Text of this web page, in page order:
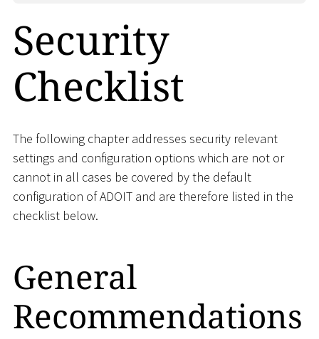
Security
Checklist
The following chapter addresses security relevant
settings and configuration options which are not or
cannot in all cases be covered by the default
configuration of ADOIT and are therefore listed in the
checklist below.
General
Recommendations